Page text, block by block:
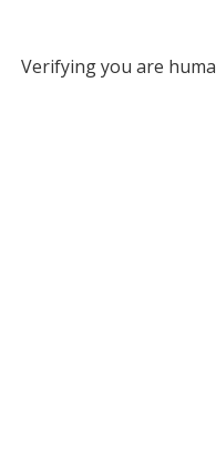
Verifying you are